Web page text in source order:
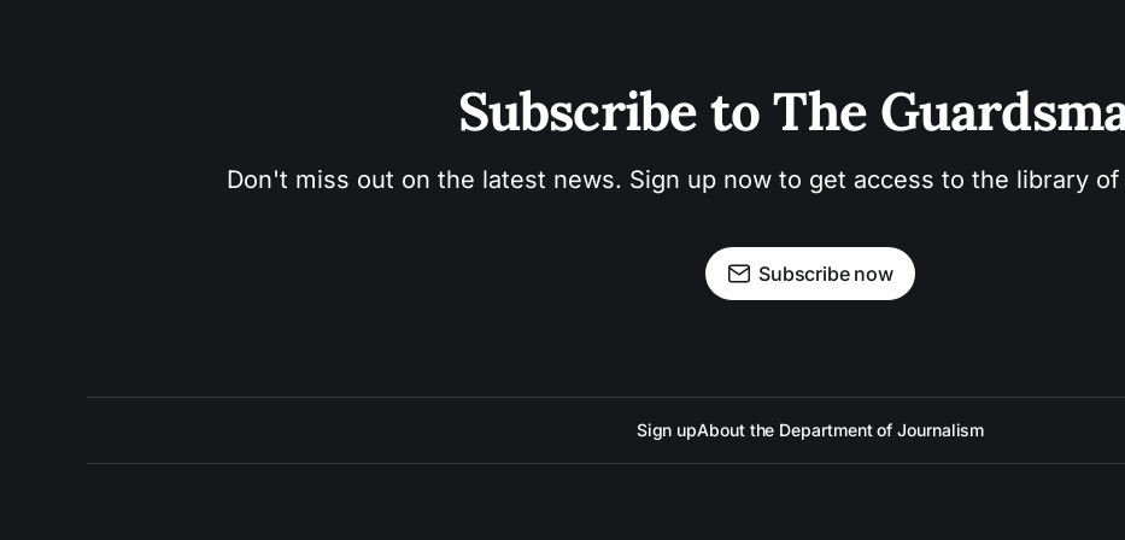
Subscribe to The
Don't miss out on the latest news. Sign up now to get access to the library
Subscribe now
Sign upAbout the Department of Journalism